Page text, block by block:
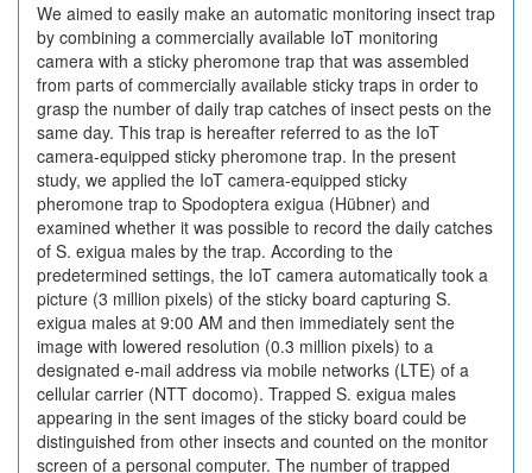
We aimed to easily make an automatic monitoring insect trap
by combining a commercially available IoT monitoring
camera with a sticky pheromone trap that was assembled
from parts of commercially available sticky traps in order to
grasp the number of daily trap catches of insect pests on the
same day. This trap is hereafter referred to as the IoT
camera-equipped sticky pheromone trap. In the present
study, we applied the IoT camera-equipped sticky
pheromone trap to Spodoptera exigua (Hübner) and
examined whether it was possible to record the daily catches
of S. exigua males by the trap. According to the
predetermined settings, the IoT camera automatically took a
picture (3 million pixels) of the sticky board capturing S.
exigua males at 9:00 AM and then immediately sent the
image with lowered resolution (0.3 million pixels) to a
designated e-mail address via mobile networks (LTE) of a
cellular carrier (NTT docomo). Trapped S. exigua males
appearing in the sent images of the sticky board could be
distinguished from other insects and counted on the monitor
screen of a personal computer. The number of trapped